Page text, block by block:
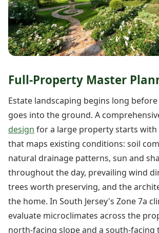
Full-Property Master
Estate landscaping begins long
goes into the ground. A
design for a large property starts with
that maps existing conditions: soil
natural drainage patterns, sun and
throughout the day, prevailing wind
trees worth preserving, and the
the home. In South Jersey's Zone 7a
evaluate microclimates across the
north-facing slope and a south-facing